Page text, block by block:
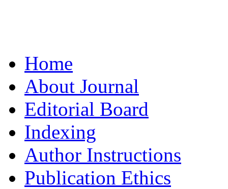
Home
About Journal
Editorial Board
Indexing
Author Instructions
Publication Ethics